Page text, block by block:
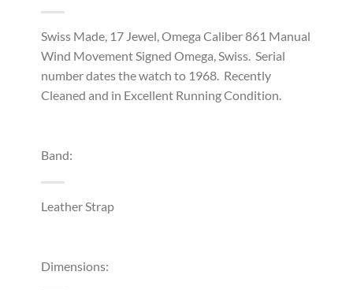
Swiss Made, 17 Jewel, Omega Caliber 861 Manual
Wind Movement Signed Omega, Swiss. Serial
number dates the watch to 1968. Recently
Cleaned and in Excellent Running Condition.
Band:
Leather Strap
Dimensions: